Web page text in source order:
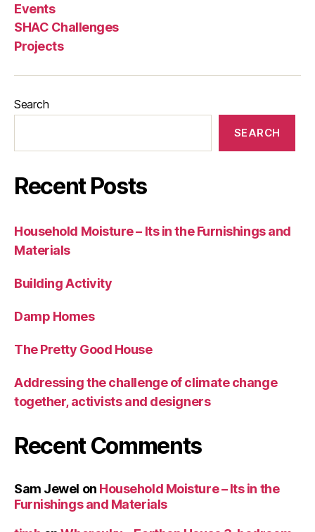
Events
SHAC Challenges
Projects
Search
SEARCH
Recent Posts
Household Moisture – Its in the Furnishings and
Materials
Building Activity
Damp Homes
The Pretty Good House
Addressing the challenge of climate change
together, activists and designers
Recent Comments
Sam Jewel on Household Moisture – Its in the
Furnishings and Materials